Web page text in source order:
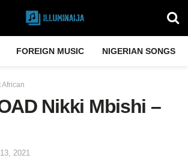
FOREIGN MUSIC NIGERIAN SONGS
African
Nikki Mbishi –
2021